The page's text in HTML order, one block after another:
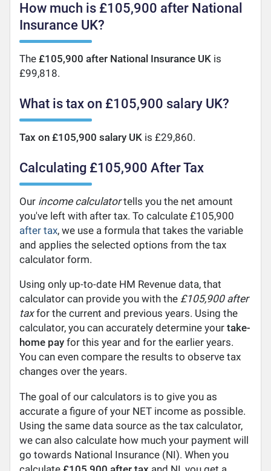
How much is £105,900 after National
Insurance UK?
The£105,900 after National Insurance UK is
£99,818.
What is tax on £105,900 salary UK?
Tax on £105,900 salary UK is £29,860.
Calculating £105,900 After Tax
Our income calculatortells you the net amount
you've left with after tax. To calculate £105,900
after tax, we use a formula that takes the variable
and applies the selected options from the tax
calculator form.
Using only up-to-date HM Revenue data, that
calculator can provide you with the £105,900 after
taxfor the current and previous years. Using the
calculator, you can accurately determine yourtake-
home pay for this year and for the earlier years.
You can even compare the results to observe tax
changes over the years.
The goal of our calculators is to give you as
accurate a figure of your NET income as possible.
Using the same data source as the tax calculator,
we can also calculate how much your payment will
go towards National Insurance (NI). When you